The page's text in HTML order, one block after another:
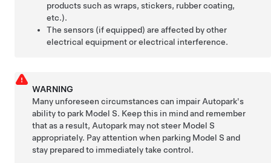
products such as wraps, stickers, rubber coating,
etc.).
The sensors (if equipped) are affected by other
electrical equipment or electrical interference.
WARNING
Many unforeseen circumstances can impair Autopark's
ability to park Model S. Keep this in mind and remember
that as a result, Autopark may not steer Model S
appropriately. Pay attention when parking Model S and
stay prepared to immediately take control.